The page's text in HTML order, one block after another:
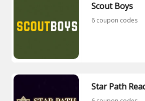
Scout Boys
6 coupon codes
Star Path